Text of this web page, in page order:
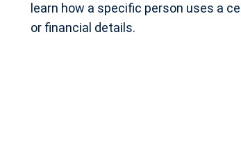
learn how a specific person uses a
or financial details.